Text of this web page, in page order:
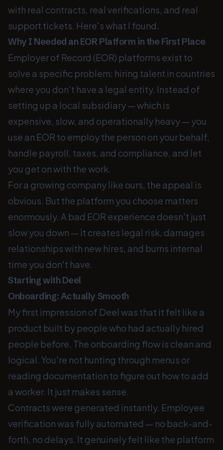
with real contracts, real verifications, and real
support tickets. Here's what I found.
Why I Needed an EOR Platform in the First Place
Employer of Record (EOR) platforms exist to
solve a specific problem: hiring talent in countries
where you don't have a legal entity. Instead of
setting up a local subsidiary — which is
expensive, slow, and operationally heavy — you
use an EOR to employ the person on your behalf,
handle payroll, taxes, and compliance, and let
you get on with the work.
For a growing company like ours, the appeal is
obvious. But the platform you choose matters
enormously. A bad EOR experience doesn't just
slow you down — it creates legal risk, damages
relationships with new hires, and burns internal
time you don't have.
Starting with Deel
Onboarding: Actually Smooth
My first impression of Deel was that it felt like a
product built by people who had actually hired
people before. The onboarding flow is clean and
logical. You're not hunting through menus or
reading documentation to figure out how to add
a worker. It just makes sense.
Contracts were generated instantly. Employee
verification was fully automated — no back-and-
forth, no delays. It genuinely felt like the platform